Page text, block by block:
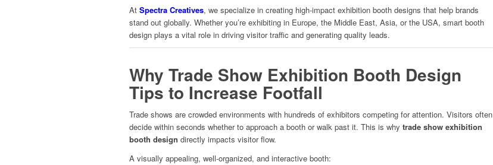
At Spectra Creatives, we specialize in creating high-impact exhibition booth designs that help brands
stand out globally. Whether you’re exhibiting in Europe, the Middle East, Asia, or the USA, smart booth
design plays a vital role in driving visitor traffic and generating quality leads.
Why Trade Show Exhibition Booth Design
Tips to Increase Footfall
Trade shows are crowded environments with hundreds of exhibitors competing for attention. Visitors often
decide within seconds whether to approach a booth or walk past it. This is why trade show exhibition
booth design directly impacts visitor flow.
A visually appealing, well-organized, and interactive booth: